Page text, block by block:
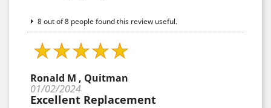
8 out of 8 people found this review useful.
Ronald M , Quitman
01/02/2024
Excellent Replacement